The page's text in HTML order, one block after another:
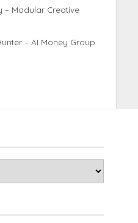
– Modular Creative
– AI Money Group